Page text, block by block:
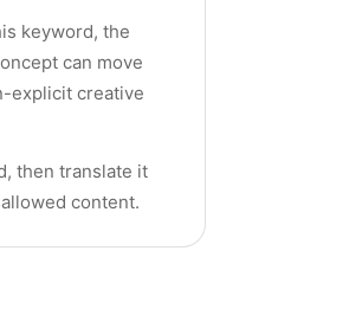
keyword, the
can move
explicit creative
then translate it
content.